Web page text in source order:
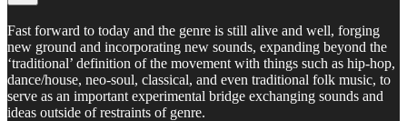
Fast forward to today and the genre is still alive and well, forging
new ground and incorporating new sounds, expanding beyond the
‘traditional’ definition of the movement with things such as hip-hop,
dance/house, neo-soul, classical, and even traditional folk music, to
serve as an important experimental bridge exchanging sounds and
ideas outside of restraints of genre.